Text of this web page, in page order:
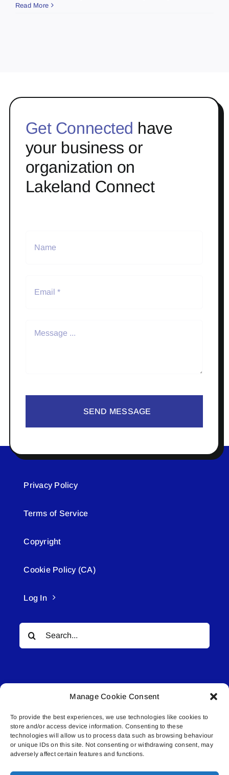
Manage Cookie Consent
To provide the best experiences, we use technologies like cookies to
store and/or access device information. Consenting to these
technologies will allow us to process data such as browsing behaviour
or unique IDs on this site. Not consenting or withdrawing consent, may
adversely affect certain features and functions.
Read More
Get Connected have
your business or
organization on
Lakeland Connect
SEND MESSAGE
Privacy Policy
Terms of Service
Copyright
Cookie Policy (CA)
Log In
Search
for:
© All rights reserved. • Connected Media Inc.
Lakeland Connect | 5027 50th Avenue | PO
Box 5592 | Bonnyville, AB | T9N 2G6 |
587.840.4409 | connect@lakelandconnect.net